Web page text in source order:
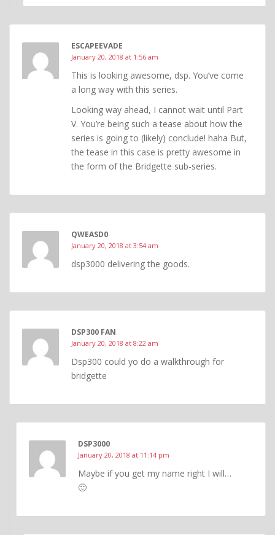
ESCAPEEVADE
January 20, 2018 at 1:56 am
This is looking awesome, dsp. You’ve come
a long way with this series.
Looking way ahead, I cannot wait until Part
V. You’re being such a tease about how the
series is going to (likely) conclude! haha But,
the tease in this case is pretty awesome in
the form of the Bridgette sub-series.
QWEASD0
January 20, 2018 at 3:54 am
dsp3000 delivering the goods.
DSP300 FAN
January 20, 2018 at 8:22 am
Dsp300 could yo do a walkthrough for
bridgette
DSP3000
January 20, 2018 at 11:14 pm
Maybe if you get my name right I will…
🙂